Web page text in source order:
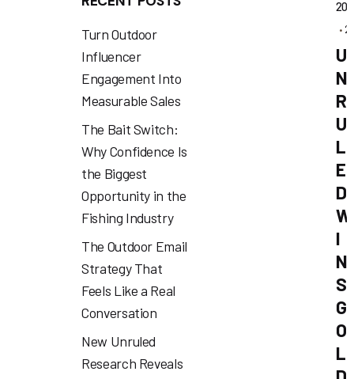
Turn Outdoor
Influencer
Engagement Into
Measurable Sales
The Bait Switch:
Why Confidence Is
the Biggest
Opportunity in the
Fishing Industry
The Outdoor Email
Strategy That
Feels Like a Real
Conversation
New Unruled
Research Reveals
2026
2
U
N
R
U
L
E
D
W
I
N
S
G
O
L